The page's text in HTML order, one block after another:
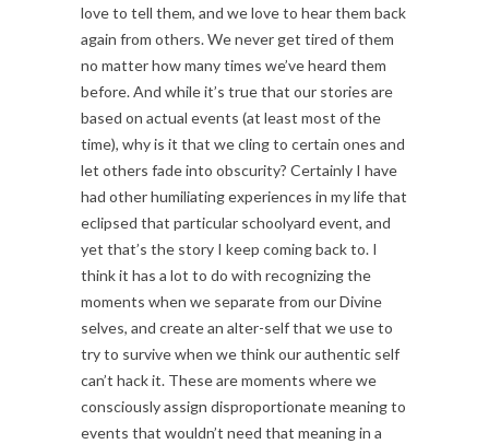
love to tell them, and we love to hear them back
again from others. We never get tired of them
no matter how many times we’ve heard them
before. And while it’s true that our stories are
based on actual events (at least most of the
time), why is it that we cling to certain ones and
let others fade into obscurity? Certainly I have
had other humiliating experiences in my life that
eclipsed that particular schoolyard event, and
yet that’s the story I keep coming back to. I
think it has a lot to do with recognizing the
moments when we separate from our Divine
selves, and create an alter-self that we use to
try to survive when we think our authentic self
can’t hack it. These are moments where we
consciously assign disproportionate meaning to
events that wouldn’t need that meaning in a